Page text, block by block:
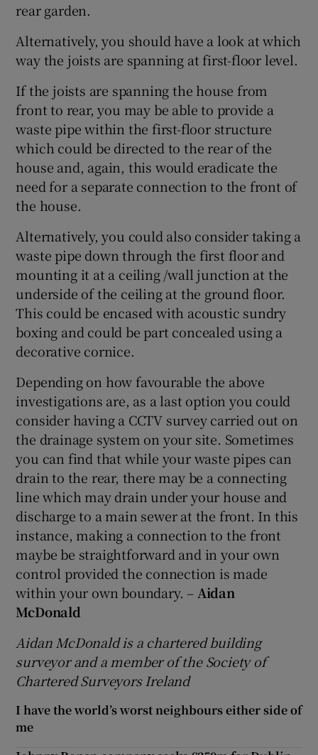
rear garden.
Alternatively, you should have a look at which
way the joists are spanning at first-floor level.
If the joists are spanning the house from
front to rear, you may be able to provide a
waste pipe within the first-floor structure
which could be directed to the rear of the
house and, again, this would eradicate the
need for a separate connection to the front of
the house.
Alternatively, you could also consider taking a
waste pipe down through the first floor and
mounting it at a ceiling /wall junction at the
underside of the ceiling at the ground floor.
This could be encased with acoustic sundry
boxing and could be part concealed using a
decorative cornice.
Depending on how favourable the above
investigations are, as a last option you could
consider having a CCTV survey carried out on
the drainage system on your site. Sometimes
you can find that while your waste pipes can
drain to the rear, there may be a connecting
line which may drain under your house and
discharge to a main sewer at the front. In this
instance, making a connection to the front
maybe be straightforward and in your own
control provided the connection is made
within your own boundary. – Aidan
McDonald
Aidan McDonald is a chartered building
surveyor and a member of the Society of
Chartered Surveyors Ireland
I have the world’s worst neighbours either side of
me